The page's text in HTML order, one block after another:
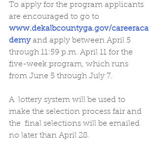
To apply for the program applicants
are encouraged to go to
www.dekalbcountyga.gov/careeraca
demy and apply between April 5
through 11:59 p.m. April 11 for the
five-week program, which runs
from June 5 through July 7.
A  lottery system will be used to
make the selection process fair and
the  final selections will be emailed
no later than April 28.